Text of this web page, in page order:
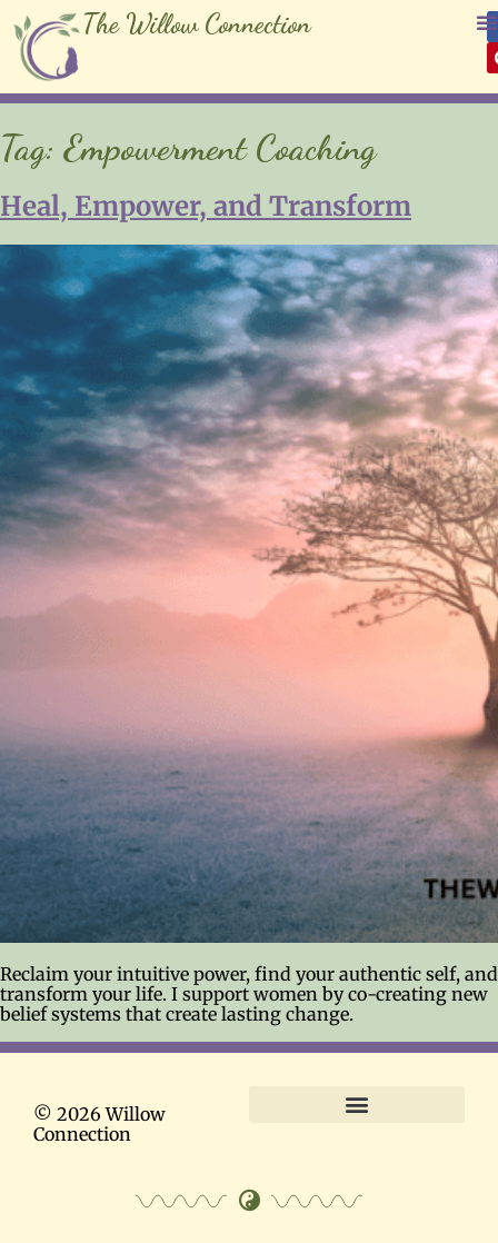
The Willow Connection
Tag: Empowerment Coaching
Heal, Empower, and Transform
Reclaim your intuitive power, find your authentic self, and
transform your life. I support women by co-creating new
belief systems that create lasting change.
© 2026 Willow
Connection